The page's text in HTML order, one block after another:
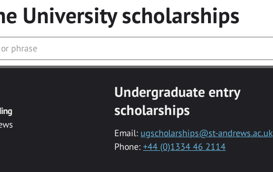
Universityscholarships
Undergraduate entry
scholarships
Email: ugscholarships@st-andrews.ac.uk
Phone: +44 (0)1334 46 2114